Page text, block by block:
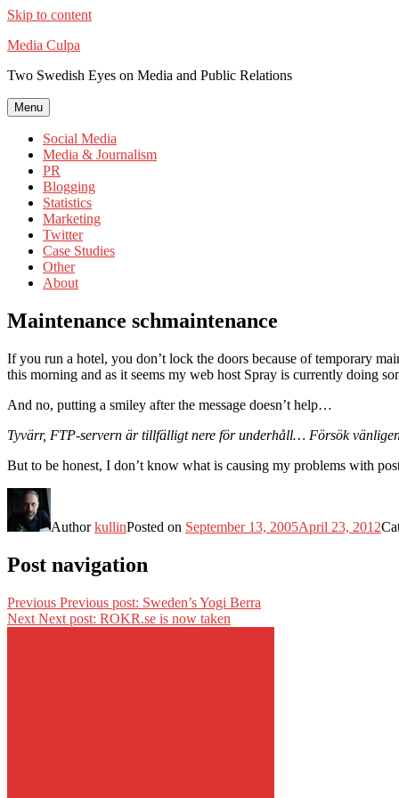
Skip to content
Media Culpa
Two Swedish Eyes on Media and Public Relations
Menu
Social Media
Media & Journalism
PR
Blogging
Statistics
Marketing
Twitter
Case Studies
Other
About
Maintenance schmaintenance
If you run a hotel, you don’t lock the doors because of temporary
this morning and as it seems my web host Spray is currently doing
And no, putting a smiley after the message doesn’t help…
Tyvärr, FTP-servern är tillfälligt nere för underhåll… Försök
But to be honest, I don’t know what is causing my problems with
AuthorkullinPosted on September 13, 2005April 23, 2012
Post navigation
Previous Previous post: Sweden’s Yogi Berra
Next Next post: ROKR.se is now taken